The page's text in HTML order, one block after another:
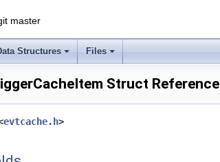
master
Structures Files
Struct Reference
evtcache.h>